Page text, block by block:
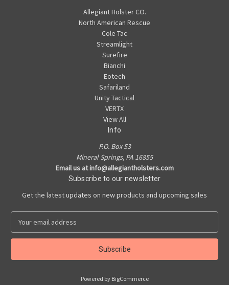
Allegiant Holster CO.
North American Rescue
Cole-Tac
Streamlight
Surefire
Bianchi
Eotech
Safariland
Unity Tactical
VERTX
View All
Info
P.O. Box 53
Mineral Springs, PA 16855
Email us at info@allegiantholsters.com
Subscribe to our newsletter
Get the latest updates on new products and upcoming sales
a
l
Powered by BigCommerce